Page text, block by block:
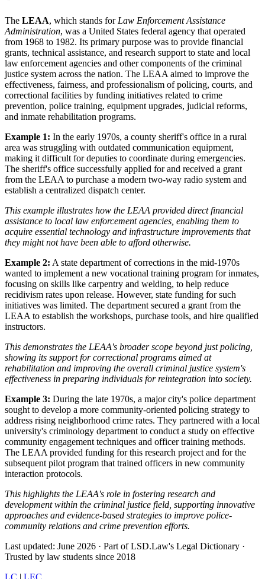
The LEAA, which stands for Law Enforcement Assistance
Administration, was a United States federal agency that operated
from 1968 to 1982. Its primary purpose was to provide financial
grants, technical assistance, and research support to state and local
law enforcement agencies and other components of the criminal
justice system across the nation. The LEAA aimed to improve the
effectiveness, fairness, and professionalism of policing, courts, and
correctional facilities by funding initiatives related to crime
prevention, police training, equipment upgrades, judicial reforms,
and inmate rehabilitation programs.
Example 1: In the early 1970s, a county sheriff's office in a rural
area was struggling with outdated communication equipment,
making it difficult for deputies to coordinate during emergencies.
The sheriff's office successfully applied for and received a grant
from the LEAA to purchase a modern two-way radio system and
establish a centralized dispatch center.
This example illustrates how the LEAA provided direct financial
assistance to local law enforcement agencies, enabling them to
acquire essential technology and infrastructure improvements that
they might not have been able to afford otherwise.
Example 2: A state department of corrections in the mid-1970s
wanted to implement a new vocational training program for inmates,
focusing on skills like carpentry and welding, to help reduce
recidivism rates upon release. However, state funding for such
initiatives was limited. The department secured a grant from the
LEAA to establish the workshops, purchase tools, and hire qualified
instructors.
This demonstrates the LEAA's broader scope beyond just policing,
showing its support for correctional programs aimed at
rehabilitation and improving the overall criminal justice system's
effectiveness in preparing individuals for reintegration into society.
Example 3: During the late 1970s, a major city's police department
sought to develop a more community-oriented policing strategy to
address rising neighborhood crime rates. They partnered with a local
university's criminology department to conduct a study on effective
community engagement techniques and officer training methods.
The LEAA provided funding for this research project and for the
subsequent pilot program that trained officers in new community
interaction protocols.
This highlights the LEAA's role in fostering research and
development within the criminal justice field, supporting innovative
approaches and evidence-based strategies to improve police-
community relations and crime prevention efforts.
Last updated: June 2026 · Part of LSD.Law's Legal Dictionary ·
Trusted by law students since 2018
LC | LEC